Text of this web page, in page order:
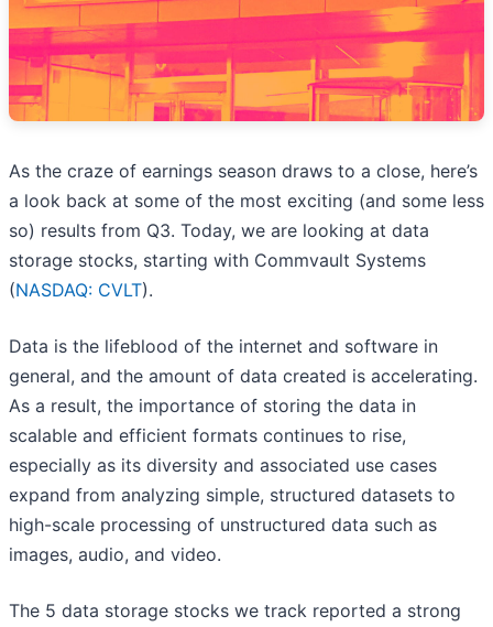
As the craze of earnings season draws to a close, here’s
a look back at some of the most exciting (and some less
so) results from Q3. Today, we are looking at data
storage stocks, starting with Commvault Systems
(NASDAQ: CVLT).
Data is the lifeblood of the internet and software in
general, and the amount of data created is accelerating.
As a result, the importance of storing the data in
scalable and efficient formats continues to rise,
especially as its diversity and associated use cases
expand from analyzing simple, structured datasets to
high-scale processing of unstructured data such as
images, audio, and video.
The 5 data storage stocks we track reported a strong